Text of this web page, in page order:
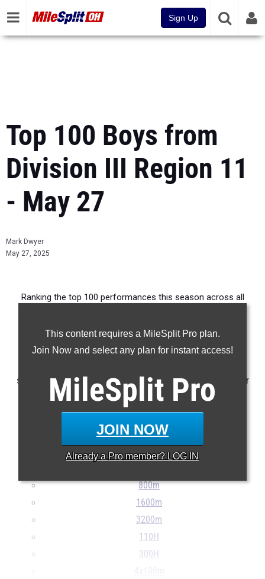
Sign Up
Top 100 Boys from
Division III Region 11
- May 27
Mark Dwyer
May 27, 2025
This content requires a MileSplit Pro plan.
Join Now and select any plan for instant access!
MileSplit Pro
JOIN NOW
Already a Pro member? LOG IN
Ranking the top 100 performances this season across all
Claim Your MileSplit Athlete Profile
system as of May 27th at 9:00 pm ET. If a result is missing or
incorrect, please email support@milesplit.com
100m
200m
800m
1600m
3200m
110H
300H